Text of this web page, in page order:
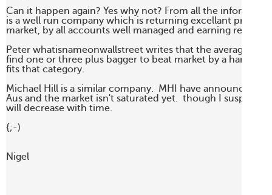
Can it happen again? Yes why not? From all the
is a well run company which is returning excellant profit,
market, by all accounts well managed and earning real
Peter whatisnameonwallstreet writes that the average
find one or three plus bagger to beat market by a
fits that category.
Michael Hill is a similar company.  MHI have announced
Aus and the market isn't saturated yet.  though I suspect
will decrease with time.
{;-)
Nigel